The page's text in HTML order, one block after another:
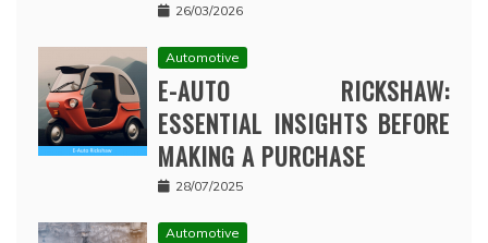
26/03/2026
Automotive
E-AUTO RICKSHAW:
ESSENTIAL INSIGHTS BEFORE
MAKING A PURCHASE
28/07/2025
Automotive